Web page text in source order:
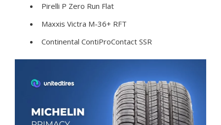
Pirelli P Zero Run Flat
Maxxis Victra M-36+ RFT
Continental ContiProContact SSR